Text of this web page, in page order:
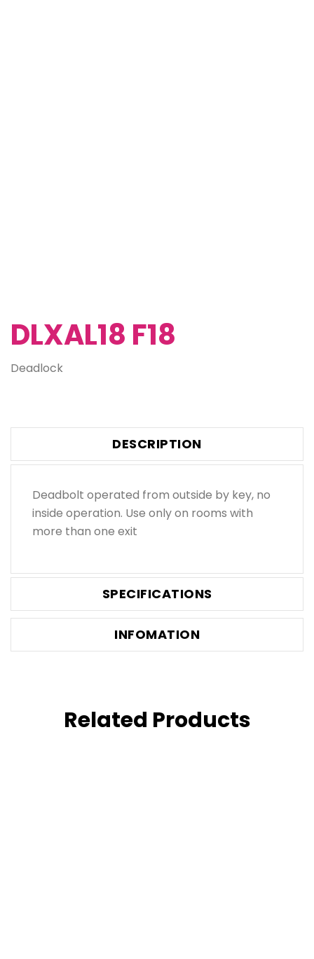
DLXAL18 F18
Deadlock
DESCRIPTION
Deadbolt operated from outside by key, no
inside operation. Use only on rooms with
more than one exit
SPECIFICATIONS
INFOMATION
Related Products